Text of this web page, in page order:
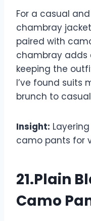
For a casual
chambray
paired with
chambray adds
keeping the
I’ve found suits
brunch to
Insight:
camo pants for
21.Plain
Camo